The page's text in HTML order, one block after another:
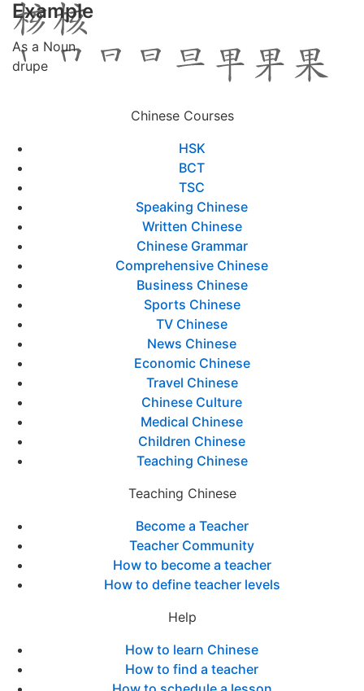
Example
As a Noun
drupe
Chinese Courses
HSK
BCT
TSC
Speaking Chinese
Written Chinese
Chinese Grammar
Comprehensive Chinese
Business Chinese
Sports Chinese
TV Chinese
News Chinese
Economic Chinese
Travel Chinese
Chinese Culture
Medical Chinese
Children Chinese
Teaching Chinese
Teaching Chinese
Become a Teacher
Teacher Community
How to become a teacher
How to define teacher levels
Help
How to learn Chinese
How to find a teacher